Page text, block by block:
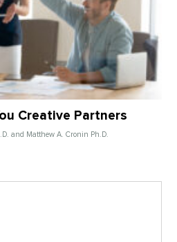
Creative Partners
and Matthew A. Cronin Ph.D.